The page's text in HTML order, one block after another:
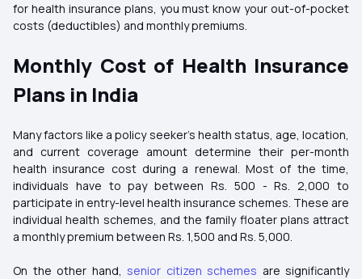
for health insurance plans, you must know your out-of-pocket
costs (deductibles) and monthly premiums.
Monthly Cost of Health Insurance
Plans in India
Many factors like a policy seeker's health status, age, location,
and current coverage amount determine their per-month
health insurance cost during a renewal. Most of the time,
individuals have to pay between Rs. 500 - Rs. 2,000 to
participate in entry-level health insurance schemes. These are
individual health schemes, and the family floater plans attract
a monthly premium between Rs. 1,500 and Rs. 5,000.
On the other hand, senior citizen schemes are significantly